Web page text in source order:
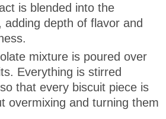
is blended into the
depth of flavor and
mixture is poured over
Everything is stirred
that every biscuit piece is
overmixing and turning them